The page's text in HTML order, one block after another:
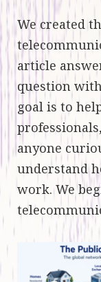
We created
article
question
goal is to
anyone
understand
work. We